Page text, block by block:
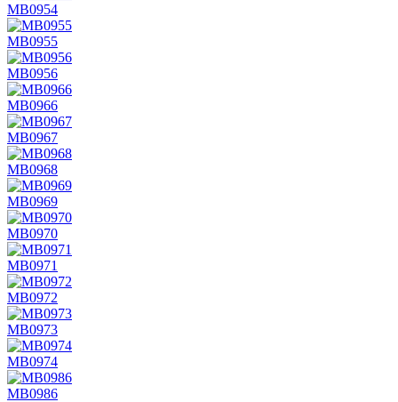
MB0954
MB0955
MB0956
MB0966
MB0967
MB0968
MB0969
MB0970
MB0971
MB0972
MB0973
MB0974
MB0986